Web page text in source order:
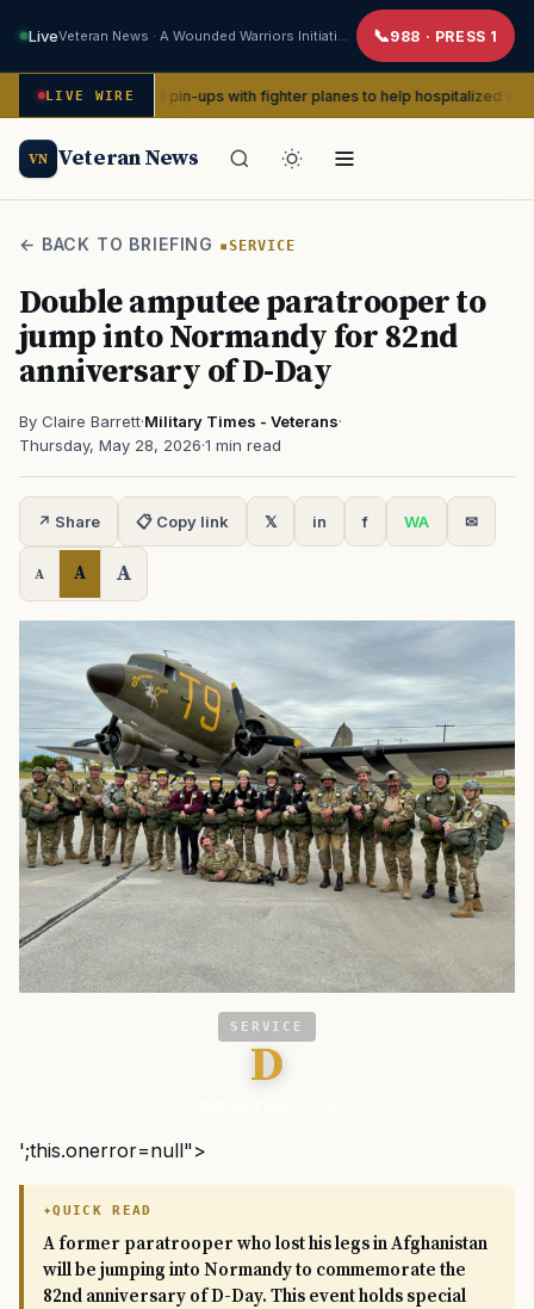
Live 988 · PRESS 1
LIVE WIRE
WWII pin-ups with fighter planes to help hospitalized vets
VN Veteran News
← BACK TO BRIEFING SERVICE
Double amputee paratrooper to
jump into Normandy for 82nd
anniversary of D-Day
By Claire Barrett·Military Times - Veterans·
Thursday, May 28, 2026·1 min read
↗ Share 📋 Copy link 𝕏 in f WA ✉
A A A
SERVICE
D
';this.onerror=null">
QUICK READ
A former paratrooper who lost his legs in Afghanistan
will be jumping into Normandy to commemorate the
82nd anniversary of D-Day. This event holds special